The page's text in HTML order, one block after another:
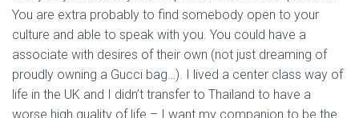
You are extra probably to find somebody open to your
culture and able to speak with you. You could have a
associate with desires of their own (not just dreaming of
proudly owning a Gucci bag…). I lived a center class way of
life in the UK and I didn’t transfer to Thailand to have a
worse high quality of life – I want my companion to be the